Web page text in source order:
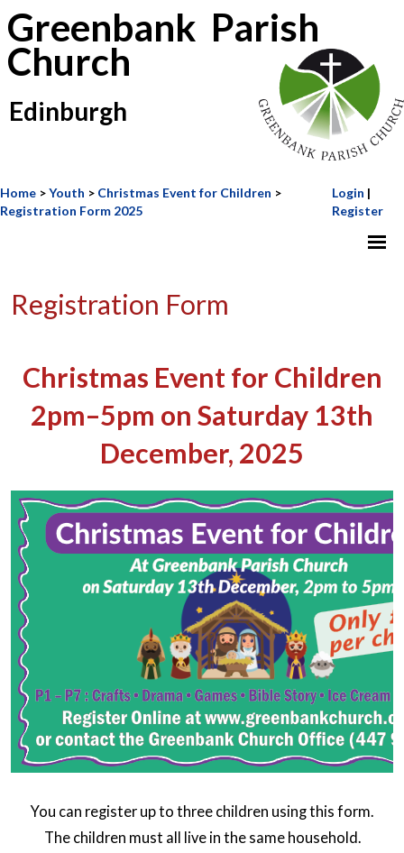
Greenbank Parish
Church
Edinburgh
Home >Youth > Christmas Event for Children >
Registration Form 2025
Login |
Register
Registration Form
Christmas Event for Children
2pm–5pm on Saturday 13th
December, 2025
You can register up to three children using this form.
The children must all live in the same household.